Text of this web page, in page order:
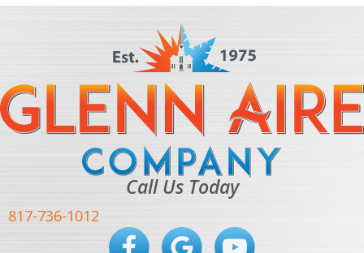
Call Us Today
817-736-1012